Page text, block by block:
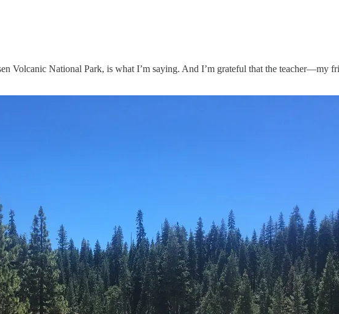
Volcanic National Park, is what I’m saying. And I’m grateful that the teacher—my